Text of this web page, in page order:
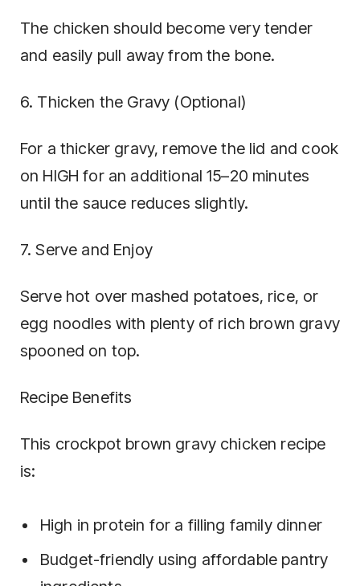
The chicken should become very tender
and easily pull away from the bone.
6. Thicken the Gravy (Optional)
For a thicker gravy, remove the lid and cook
on HIGH for an additional 15–20 minutes
until the sauce reduces slightly.
7. Serve and Enjoy
Serve hot over mashed potatoes, rice, or
egg noodles with plenty of rich brown gravy
spooned on top.
Recipe Benefits
This crockpot brown gravy chicken recipe
is:
High in protein for a filling family dinner
Budget-friendly using affordable pantry